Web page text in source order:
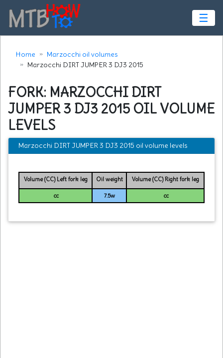
☰
Home
Marzocchi oil volumes
Marzocchi DIRT JUMPER 3 DJ3 2015
FORK: MARZOCCHI DIRT
JUMPER 3 DJ3 2015 OIL VOLUME
LEVELS
Marzocchi DIRT JUMPER 3 DJ3 2015 oil volume levels
Volume (CC) Left fork leg Oil weight Volume (CC) Right fork leg
cc 7.5w cc